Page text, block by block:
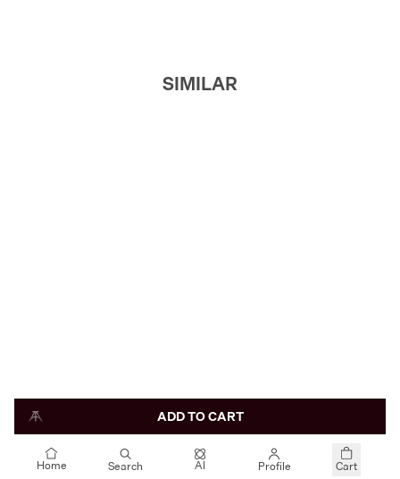
SIMILAR
ADD TO CART
Home Search AI Profile Cart